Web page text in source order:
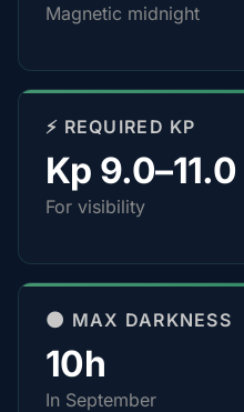
Magnetic midnight
⚡ REQUIRED KP
Kp 9.0–11.0
For visibility
🌑 MAX DARKNESS
10h
In September